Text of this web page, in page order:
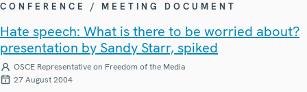
CONFERENCE / MEETING DOCUMENT
Hate speech: What is there to be worried about?
presentation by Sandy Starr, spiked
OSCE Representative on Freedom of the Media
27 August 2004